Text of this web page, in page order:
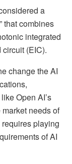
a
that combines
integrated
(EIC).
change the AI
Open AI’s
needs of
playing
of AI